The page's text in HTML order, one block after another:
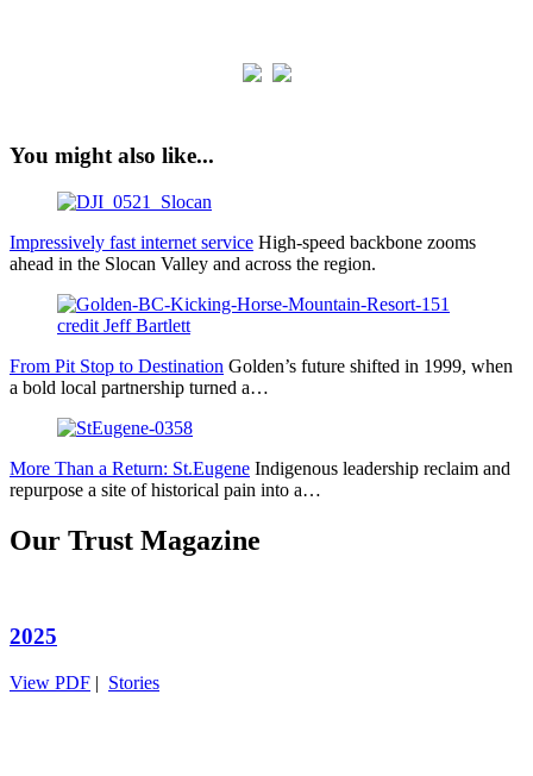
You might also like...
Impressively fast internet service High-speed backbone zooms
ahead in the Slocan Valley and across the region.
From Pit Stop to Destination Golden’s future shifted in 1999, when
a bold local partnership turned a…
More Than a Return: St.Eugene Indigenous leadership reclaim and
repurpose a site of historical pain into a…
Our Trust Magazine
2025
View PDF | Stories